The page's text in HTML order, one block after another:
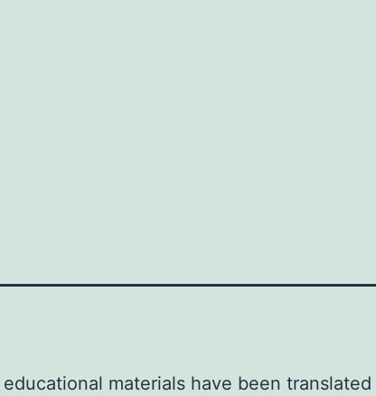
materials have been